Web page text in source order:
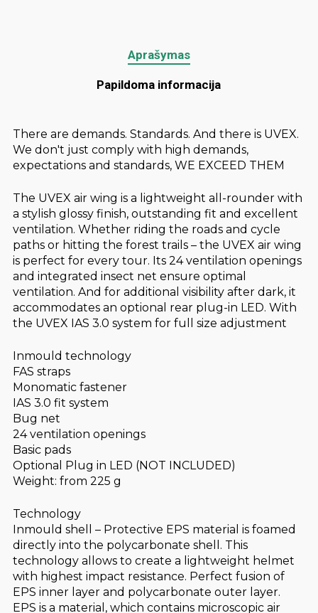
Aprašymas
Papildoma informacija
There are demands. Standards. And there is UVEX.
We don't just comply with high demands,
expectations and standards, WE EXCEED THEM
The UVEX air wing is a lightweight all-rounder with
a stylish glossy finish, outstanding fit and excellent
ventilation. Whether riding the roads and cycle
paths or hitting the forest trails – the UVEX air wing
is perfect for every tour. Its 24 ventilation openings
and integrated insect net ensure optimal
ventilation. And for additional visibility after dark, it
accommodates an optional rear plug-in LED. With
the UVEX IAS 3.0 system for full size adjustment
Inmould technology
FAS straps
Monomatic fastener
IAS 3.0 fit system
Bug net
24 ventilation openings
Basic pads
Optional Plug in LED (NOT INCLUDED)
Weight: from 225 g
Technology
Inmould shell – Protective EPS material is foamed
directly into the polycarbonate shell. This
technology allows to create a lightweight helmet
with highest impact resistance. Perfect fusion of
EPS inner layer and polycarbonate outer layer.
EPS is a material, which contains microscopic air